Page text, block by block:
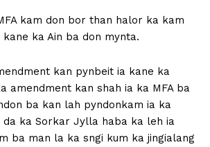
kam don bor than halor ka kam
ka Ain ba don mynta.
kan pynbeit ia kane ka
amendment kan shah ia ka MFA ba
ba kan lah pyndonkam ia ka
da ka Sorkar Jylla haba ka leh ia
ba man la ka sngi kum ka jingialang